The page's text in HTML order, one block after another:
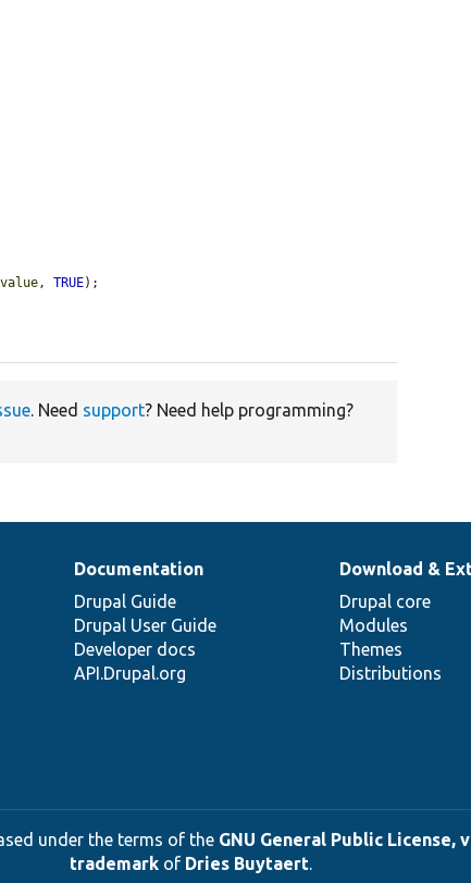
, TRUE);
. Need support? Need help programming?
Documentation
Drupal Guide
Drupal User Guide
Developer docs
API.Drupal.org
Download &
Drupal core
Modules
Themes
Distributions
under the terms of the GNU General Public License,
trademarkof Dries Buytaert.